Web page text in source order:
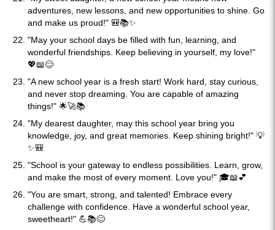
adventures, new lessons, and new opportunities to shine. Go
and make us proud!" 🎒📚✨
"May your school days be filled with fun, learning, and
wonderful friendships. Keep believing in yourself, my love!"
💖📖😊
"A new school year is a fresh start! Work hard, stay curious,
and never stop dreaming. You are capable of amazing
things!" 🌟🚀📚
"My dearest daughter, may this school year bring you
knowledge, joy, and great memories. Keep shining bright!" 💡
✨🎒
"School is your gateway to endless possibilities. Learn, grow,
and make the most of every moment. Love you!" 🎓📖💕
"You are smart, strong, and talented! Embrace every
challenge with confidence. Have a wonderful school year,
sweetheart!" 💪📚😊